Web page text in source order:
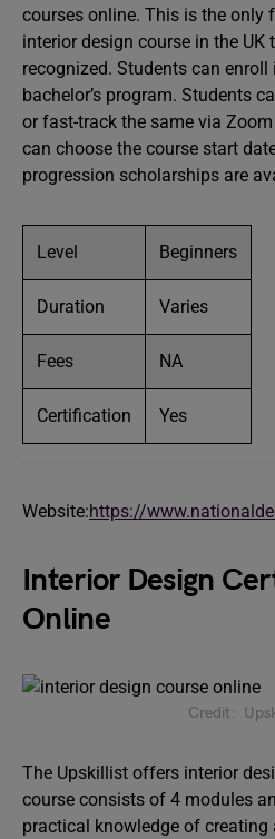
courses online. This is the only
interior design course in the
recognized. Students can enroll
bachelor’s program. Students
or fast-track the same via
can choose the course start
progression scholarships are
Level Beginners
Duration Varies
Fees NA
Certification Yes
Website:https://
Interior Design
Online
Credit:
The Upskillist offers interior
course consists of 4 modules
practical knowledge of